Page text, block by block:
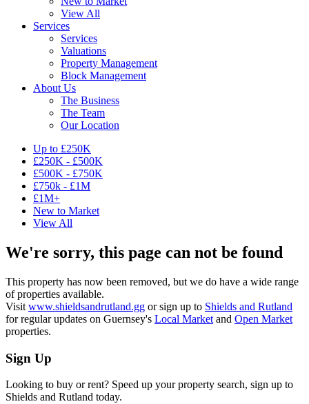
View All
Services
Services
Valuations
Property Management
Block Management
About Us
The Business
The Team
Our Location
Up to £250K
£250K - £500K
£500K - £750K
£750k - £1M
£1M+
New to Market
View All
We're sorry, this page can not be found
This property has now been removed, but we do have a wide range
of properties available.
Visit www.shieldsandrutland.gg or sign up to Shields and Rutland
for regular updates on Guernsey's Local Market and Open Market
properties.
Sign Up
Looking to buy or rent? Speed up your property search, sign up to
Shields and Rutland today.